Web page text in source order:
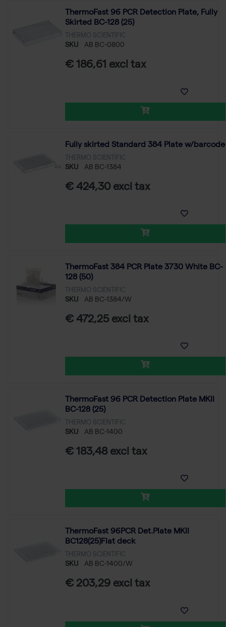
ThermoFast 96 PCR Detection Plate, Fully
Skirted BC-128 (25)
THERMO SCIENTIFIC
SKU AB BC-0800
€ 186,61 excl tax
Fully skirted Standard 384 Plate w/barcode
THERMO SCIENTIFIC
SKU AB BC-1384
€ 424,30 excl tax
ThermoFast 384 PCR Plate 3730 White BC-
128 (50)
THERMO SCIENTIFIC
SKU AB BC-1384/W
€ 472,25 excl tax
ThermoFast 96 PCR Detection Plate MKII
BC-128 (25)
THERMO SCIENTIFIC
SKU AB BC-1400
€ 183,48 excl tax
ThermoFast 96PCR Det.Plate MKII
BC128(25)Flat deck
THERMO SCIENTIFIC
SKU AB BC-1400/W
€ 203,29 excl tax